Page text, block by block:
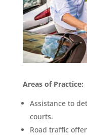
Areas of Practice:
Assistance to
courts.
Road traffic